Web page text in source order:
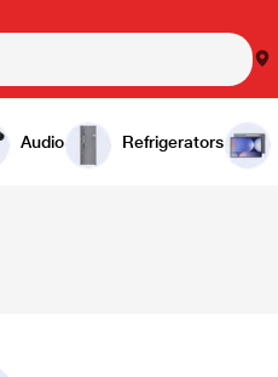
Audio Refrigerators